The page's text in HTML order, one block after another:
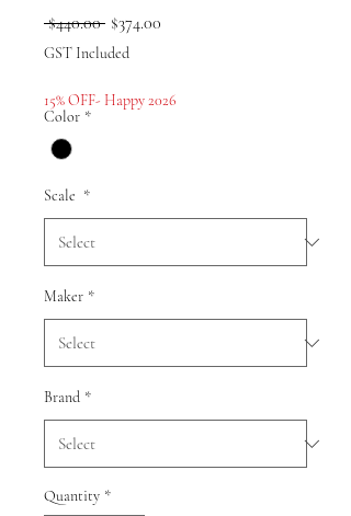
$440.00 Regular
Price
$374.00
GST Included
15% OFF- Happy 2026
Color *
Scale *
Maker *
Brand *
Quantity *